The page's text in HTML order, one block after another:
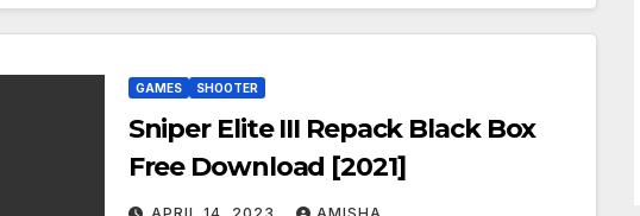
GAMES SHOOTER
Sniper Elite III Repack Black Box
Free Download [2021]